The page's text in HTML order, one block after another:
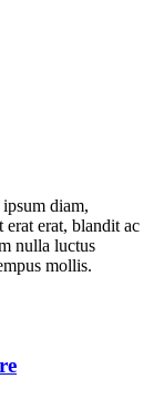
diam,
erat, blandit ac
nulla luctus
mollis.